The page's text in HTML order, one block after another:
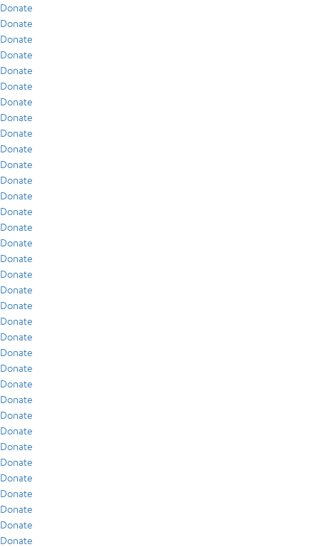
Donate
Donate
Donate
Donate
Donate
Donate
Donate
Donate
Donate
Donate
Donate
Donate
Donate
Donate
Donate
Donate
Donate
Donate
Donate
Donate
Donate
Donate
Donate
Donate
Donate
Donate
Donate
Donate
Donate
Donate
Donate
Donate
Donate
Donate
Donate